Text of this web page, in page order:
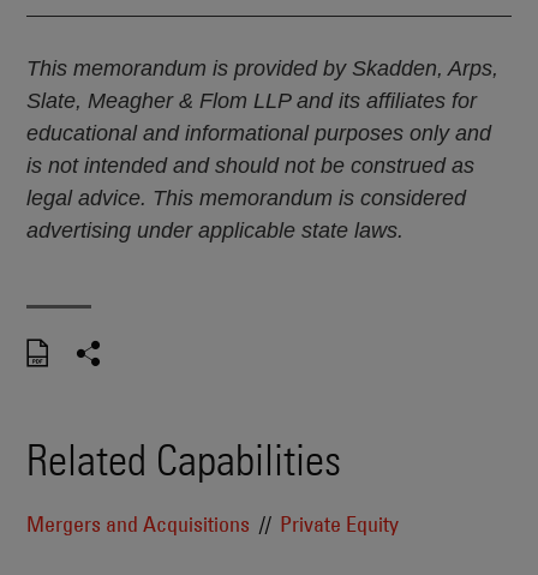
This memorandum is provided by Skadden, Arps,
Slate, Meagher & Flom LLP and its affiliates for
educational and informational purposes only and
is not intended and should not be construed as
legal advice. This memorandum is considered
advertising under applicable state laws.
Related Capabilities
Mergers and Acquisitions Private Equity